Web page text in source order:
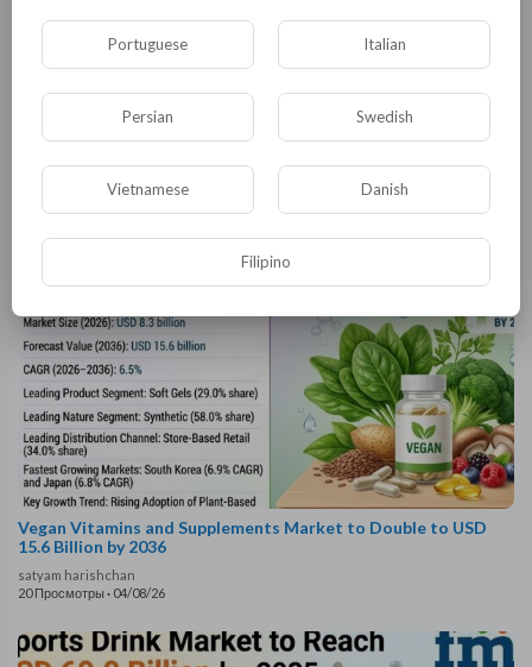
Energy Ingredients Market to Reach USD 50.5 Billion by 2035
satyam harishchan
·04/08/26
Vegan Vitamins and Supplements Market to Double to USD
15.6 Billion by 2036
satyam harishchan
20 Просмотры · 04/08/26
Portuguese Italian
Persian Swedish
Vietnamese Danish
Filipino